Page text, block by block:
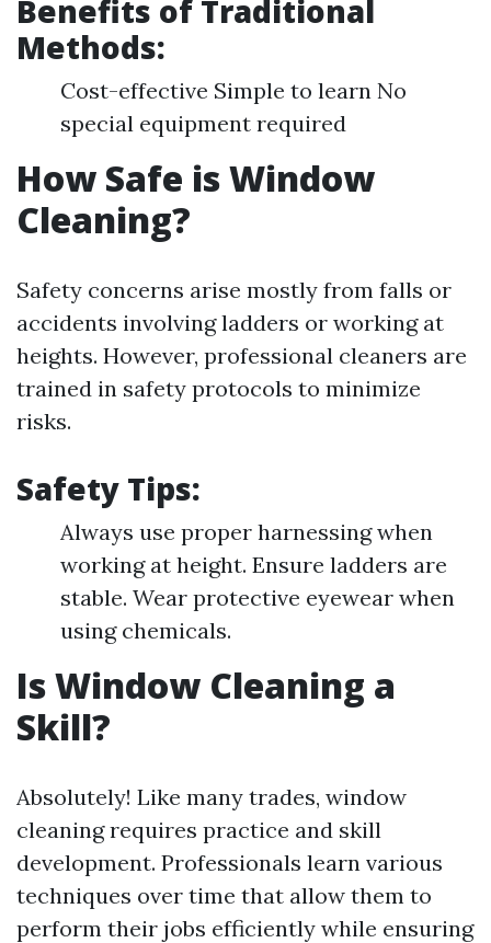
Benefits of Traditional
Methods:
Cost-effective Simple to learn No
special equipment required
How Safe is Window
Cleaning?
Safety concerns arise mostly from falls or
accidents involving ladders or working at
heights. However, professional cleaners are
trained in safety protocols to minimize
risks.
Safety Tips:
Always use proper harnessing when
working at height. Ensure ladders are
stable. Wear protective eyewear when
using chemicals.
Is Window Cleaning a
Skill?
Absolutely! Like many trades, window
cleaning requires practice and skill
development. Professionals learn various
techniques over time that allow them to
perform their jobs efficiently while ensuring